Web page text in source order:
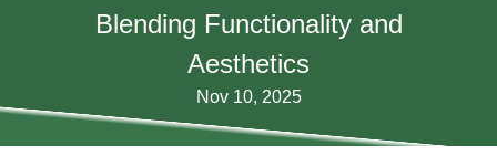
Blending Functionality and
Aesthetics
Nov 10, 2025